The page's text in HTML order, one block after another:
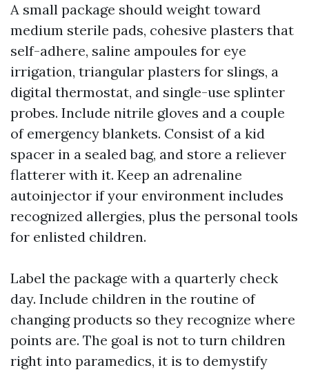
A small package should weight toward
medium sterile pads, cohesive plasters that
self-adhere, saline ampoules for eye
irrigation, triangular plasters for slings, a
digital thermostat, and single-use splinter
probes. Include nitrile gloves and a couple
of emergency blankets. Consist of a kid
spacer in a sealed bag, and store a reliever
flatterer with it. Keep an adrenaline
autoinjector if your environment includes
recognized allergies, plus the personal tools
for enlisted children.
Label the package with a quarterly check
day. Include children in the routine of
changing products so they recognize where
points are. The goal is not to turn children
right into paramedics, it is to demystify